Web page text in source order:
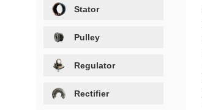
Stator
Pulley
Regulator
Rectifier